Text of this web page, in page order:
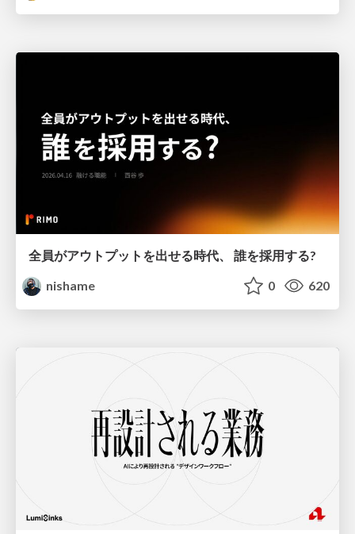
全員がアウトプットを出せる時代、 誰を採用する?
nishame
0 620